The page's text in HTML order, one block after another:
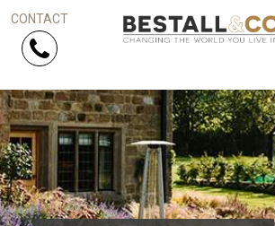
Skip Navigation
HOME
SERVICES